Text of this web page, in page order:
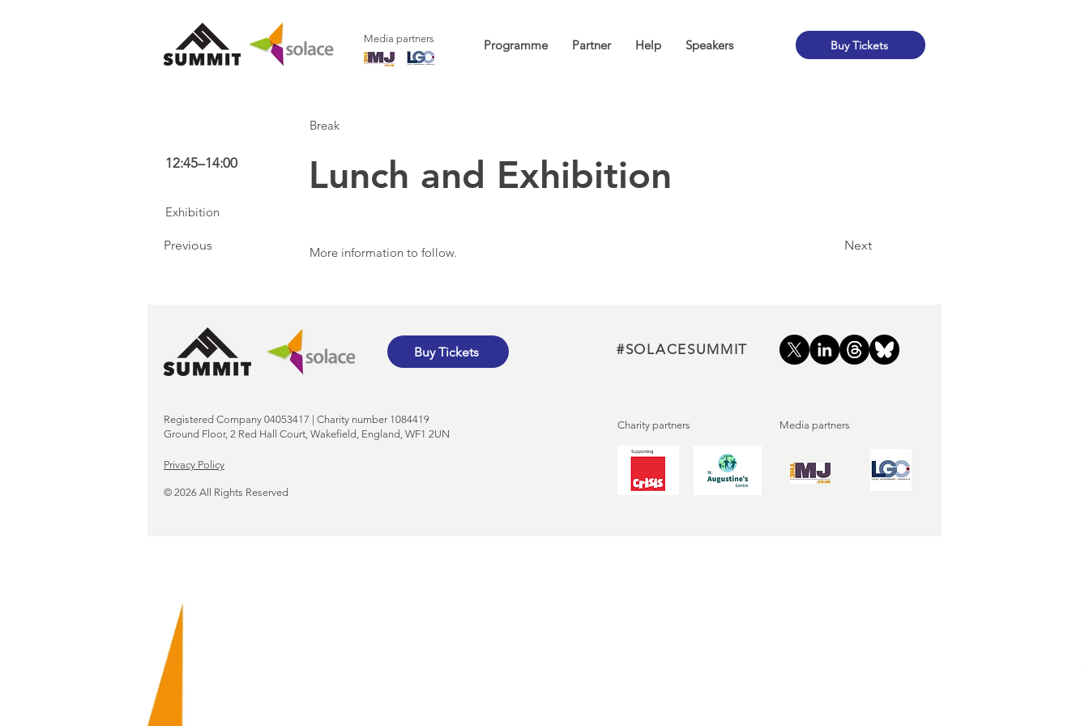
Media partners Programme Partner Help Speakers Buy Tickets
Break
12:45–14:00 Lunch and Exhibition
Exhibition
Previous More information to follow. Next
Buy Tickets
Registered Company 04053417 | Charity number 1084419
Ground Floor, 2 Red Hall Court, Wakefield, England, WF1 2UN
Privacy Policy
© 2026 All Rights Reserved
#SOLACESUMMIT
Charity partners Media partners